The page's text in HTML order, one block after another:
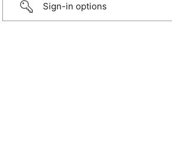
Sign-in options